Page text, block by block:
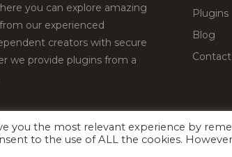
you can explore amazing
our experienced
creators with secure
we provide plugins from a
Plugins
Blog
All Rights Reserved
you the most relevant experience by
to the use of ALL the cookies.